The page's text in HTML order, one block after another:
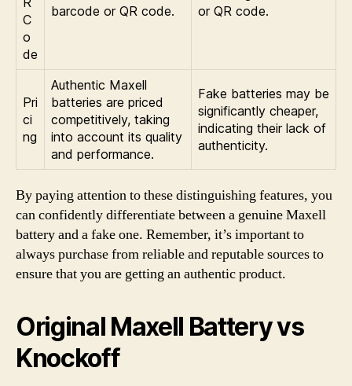
C
o
de
barcode or QR code.
or QR code.
Pri
ci
ng
Authentic Maxell
batteries are priced
competitively, taking
into account its quality
and performance.
Fake batteries may be
significantly cheaper,
indicating their lack of
authenticity.
By paying attention to these distinguishing features, you
can confidently differentiate between a genuine Maxell
battery and a fake one. Remember, it’s important to
always purchase from reliable and reputable sources to
ensure that you are getting an authentic product.
Original Maxell Battery vs
Knockoff